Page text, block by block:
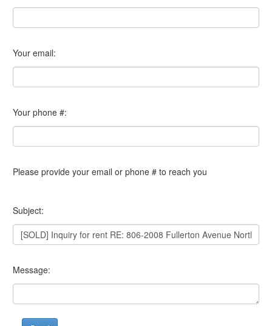
Your email:
Your phone #:
Please provide your email or phone # to reach you
Subject:
Message: